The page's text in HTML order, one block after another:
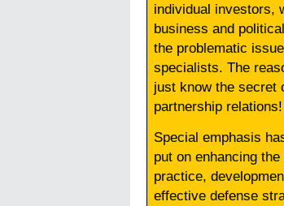
individual investors,
business and
the problematic
specialists. The
just know the secret
partnership relations!
Special emphasis
put on enhancing
practice,
effective defense